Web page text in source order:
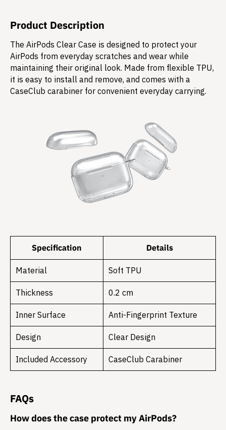
Product Description
The AirPods Clear Case is designed to protect your
AirPods from everyday scratches and wear while
maintaining their original look. Made from flexible TPU,
it is easy to install and remove, and comes with a
CaseClub carabiner for convenient everyday carrying.
Specification Details
Material Soft TPU
Thickness 0.2 cm
Inner Surface Anti-Fingerprint Texture
Design Clear Design
Included Accessory CaseClub Carabiner
FAQs
How does the case protect my AirPods?